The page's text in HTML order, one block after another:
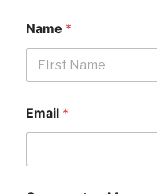
Name *
Email *